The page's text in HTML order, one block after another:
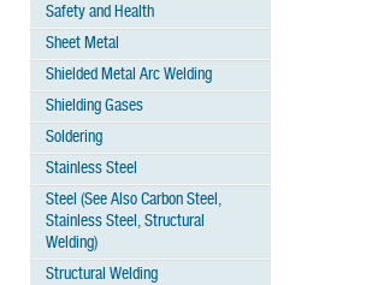
Safety and Health
Sheet Metal
Shielded Metal Arc Welding
Shielding Gases
Soldering
Stainless Steel
Steel (See Also Carbon Steel,
Stainless Steel, Structural
Welding)
Structural Welding